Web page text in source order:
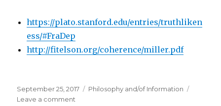
https://plato.stanford.edu/entries/truthliken
ess/#FraDep
http://fitelson.org/coherence/miller.pdf
Posted
on
September 25, 2017 Categories
Philosophy and/of Information
Leave a comment